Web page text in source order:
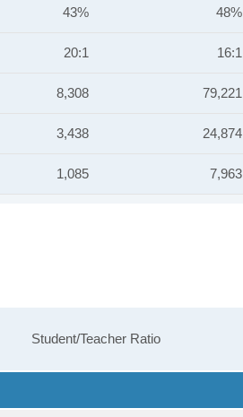
43% 48%
20:1 16:1
8,308 79,221
3,438 24,874
1,085 7,963
Student/Teacher Ratio